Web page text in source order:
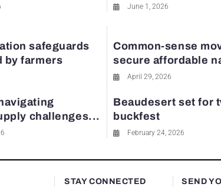
June 1, 2026
safeguards
by farmers
Common-sense
secure affordable
April 29, 2026
challenges...
Beaudesert set for
buckfest
February 24, 2026
STAY CONNECTED SEND